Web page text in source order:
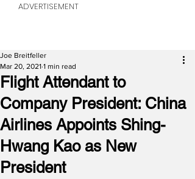
ADVERTISEMENT
Flight Attendant to
Company President: China
Airlines Appoints Shing-
Hwang Kao as New
President
Joe Breitfeller
Mar 20, 2021 1 min read